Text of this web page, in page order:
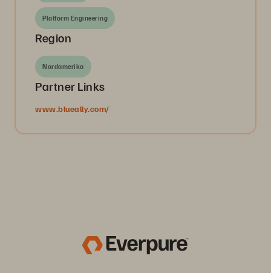
Platform Engineering
Region
Nordamerika
Partner Links
www.blueally.com/